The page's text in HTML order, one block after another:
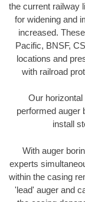
the current railway
for widening and
increased.
Pacific, BNSF,
locations and
with railroad
Our
performed auger
install
With auger
experts
within the casing
'lead' auger and